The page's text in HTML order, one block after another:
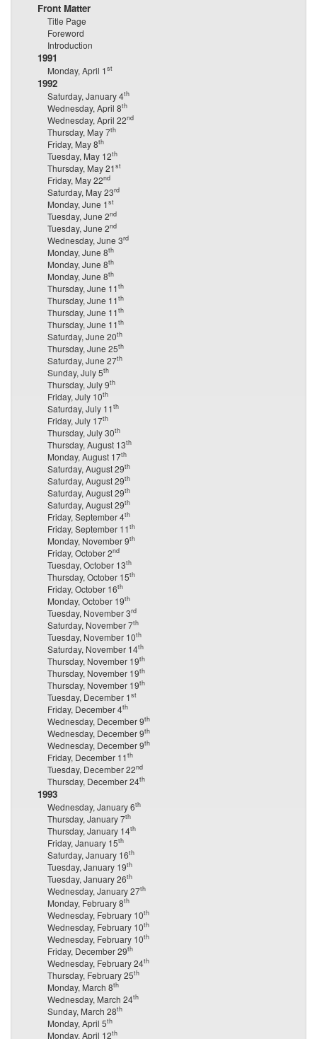
Front Matter
Title Page
Foreword
Introduction
1991
Monday, April 1st
1992
Saturday, January 4th
Wednesday, April 8th
Wednesday, April 22nd
Thursday, May 7th
Friday, May 8th
Tuesday, May 12th
Thursday, May 21st
Friday, May 22nd
Saturday, May 23rd
Monday, June 1st
Tuesday, June 2nd
Tuesday, June 2nd
Wednesday, June 3rd
Monday, June 8th
Monday, June 8th
Monday, June 8th
Thursday, June 11th
Thursday, June 11th
Thursday, June 11th
Thursday, June 11th
Saturday, June 20th
Thursday, June 25th
Saturday, June 27th
Sunday, July 5th
Thursday, July 9th
Friday, July 10th
Saturday, July 11th
Friday, July 17th
Thursday, July 30th
Thursday, August 13th
Monday, August 17th
Saturday, August 29th
Saturday, August 29th
Saturday, August 29th
Saturday, August 29th
Friday, September 4th
Friday, September 11th
Monday, November 9th
Friday, October 2nd
Tuesday, October 13th
Thursday, October 15th
Friday, October 16th
Monday, October 19th
Tuesday, November 3rd
Saturday, November 7th
Tuesday, November 10th
Saturday, November 14th
Thursday, November 19th
Thursday, November 19th
Thursday, November 19th
Tuesday, December 1st
Friday, December 4th
Wednesday, December 9th
Wednesday, December 9th
Wednesday, December 9th
Friday, December 11th
Tuesday, December 22nd
Thursday, December 24th
1993
Wednesday, January 6th
Thursday, January 7th
Thursday, January 14th
Friday, January 15th
Saturday, January 16th
Tuesday, January 19th
Tuesday, January 26th
Wednesday, January 27th
Monday, February 8th
Wednesday, February 10th
Wednesday, February 10th
Wednesday, February 10th
Friday, December 29th
Wednesday, February 24th
Thursday, February 25th
Monday, March 8th
Wednesday, March 24th
Sunday, March 28th
Monday, April 5th
Monday, April 12th